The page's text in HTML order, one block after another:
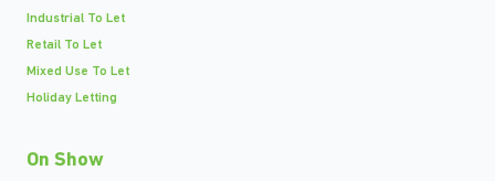
Industrial To Let
Retail To Let
Mixed Use To Let
Holiday Letting
On Show